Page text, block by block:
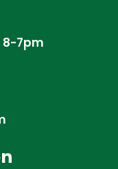
8-7pm